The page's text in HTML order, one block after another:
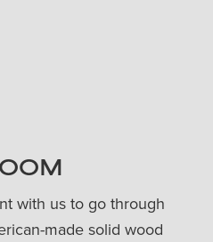
with us to go through
made solid wood